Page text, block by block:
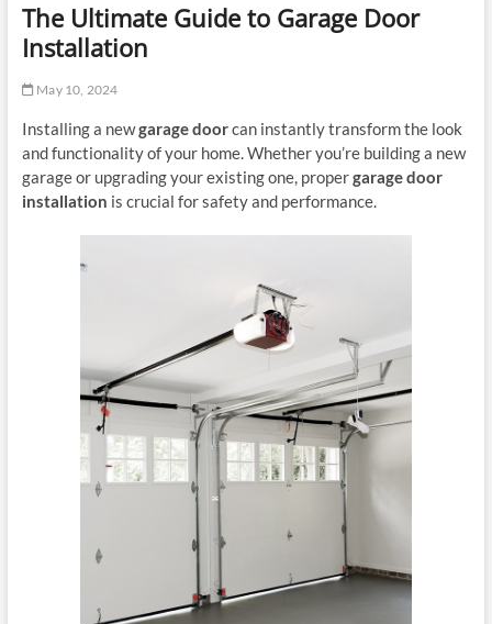
The Ultimate Guide to Garage Door
Installation
May 10, 2024
Installing a newgarage doorcan instantly transform the look
and functionality of your home. Whether you’re building a new
garage or upgrading your existing one, propergarage door
installation is crucial for safety and performance.